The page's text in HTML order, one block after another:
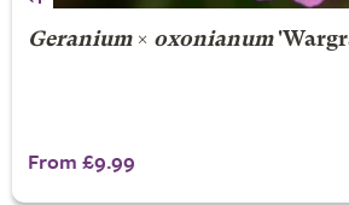
Geranium× oxonianum
From £9.99